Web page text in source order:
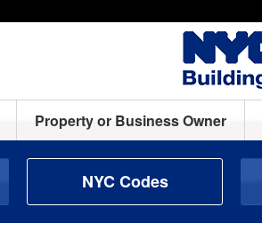
Property or Business Owner
NYC Codes